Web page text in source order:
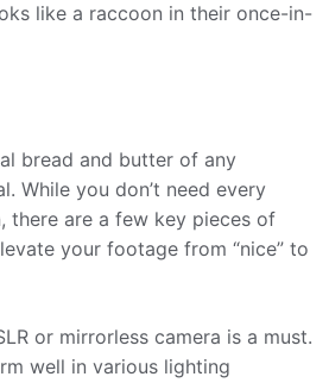
like a raccoon in their once-in-
bread and butter of any
While you don’t need every
there are a few key pieces of
your footage from “nice” to
or mirrorless camera is a must.
well in various lighting